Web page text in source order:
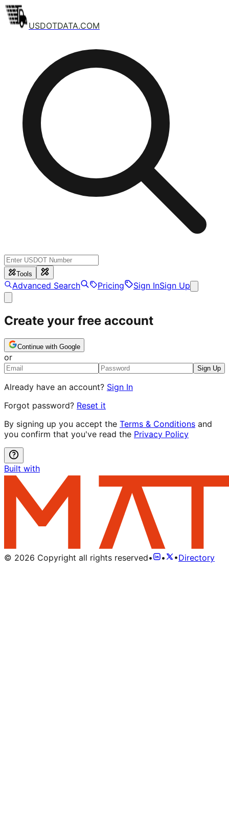
USDOTDATA.COM
Tools
Advanced Search Pricing Sign InSign Up
Create your free account
Continue with Google
or
Sign Up
Already have an account? Sign In
Forgot password? Reset it
By signing up you accept the Terms & Conditions and
you confirm that you've read the Privacy Policy
Built with
© 2026 Copyright all rights reserved• • •Directory